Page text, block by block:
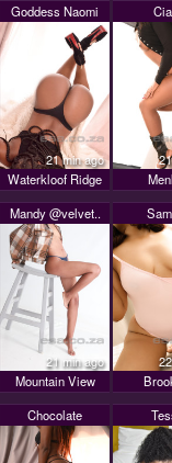
Goddess Naomi
21 min ago
Waterkloof Ridge
Mandy @velvet..
21 min ago
Mountain View
Chocolate